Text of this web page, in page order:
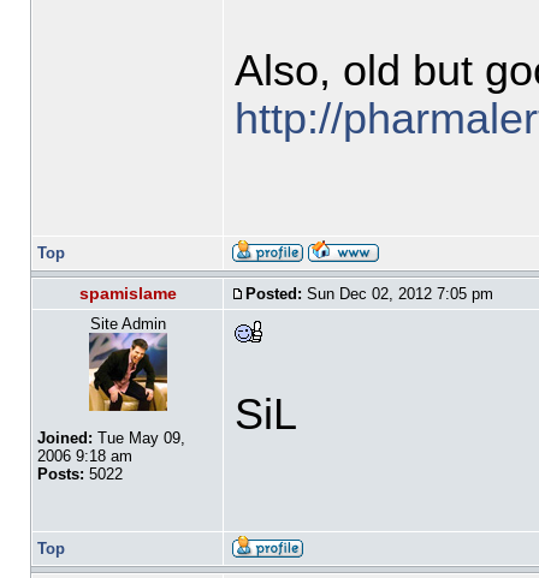
Also, old but
http://
Top
spamislame Posted: Sun Dec 02, 2012 7:05 pm
Site Admin
Joined: Tue May 09,
2006 9:18 am
Posts: 5022
SiL
Top